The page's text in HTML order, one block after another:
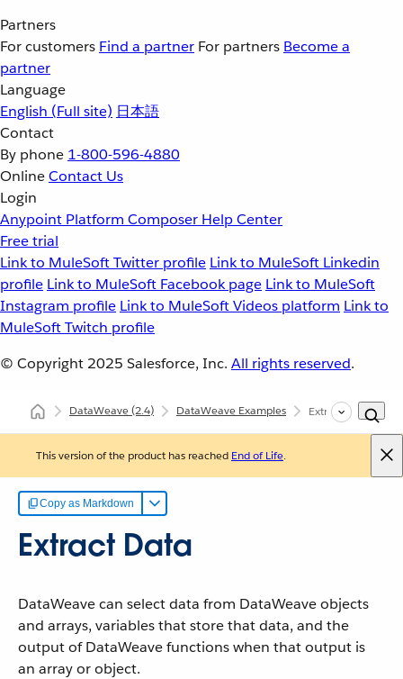
Partners
For customers Find a partner For partners Become a
partner
Language
English (Full site) 日本語
Contact
By phone 1-800-596-4880
OnlineContact Us
Login
Anypoint Platform Composer Help Center
Free trial
Link to MuleSoft Twitter profile Link to MuleSoft Linkedin
profile Link to MuleSoft Facebook page Link to MuleSoft
Instagram profile Link to MuleSoft Videos platform Link to
MuleSoft Twitch profile
© Copyright 2025 Salesforce, Inc. All rights reserved.
DataWeave(2.4) DataWeave Examples Extract Data
This version of the product has reached End of Life.
Copy as Markdown
Extract Data
DataWeave can select data from DataWeave objects
and arrays, variables that store that data, and the
output of DataWeave functions when that output is
an array or object.